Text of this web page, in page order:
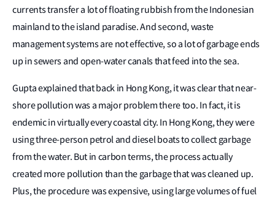
currents transfer a lot of floating rubbish from the Indonesian
mainland to the island paradise. And second, waste
management systems are not effective, so a lot of garbage ends
up in sewers and open-water canals that feed into the sea.
Gupta explained that back in Hong Kong, it was clear that near-
shore pollution was a major problem there too. In fact, it is
endemic in virtually every coastal city. In Hong Kong, they were
using three-person petrol and diesel boats to collect garbage
from the water. But in carbon terms, the process actually
created more pollution than the garbage that was cleaned up.
Plus, the procedure was expensive, using large volumes of fuel